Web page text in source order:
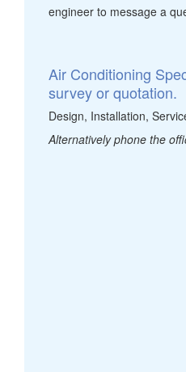
engineer to message a
Air Conditioning
survey or quotation.
Design, Installation,
Alternatively phone the